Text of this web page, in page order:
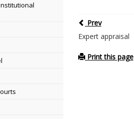
Prev
Expert appraisal
Print this page